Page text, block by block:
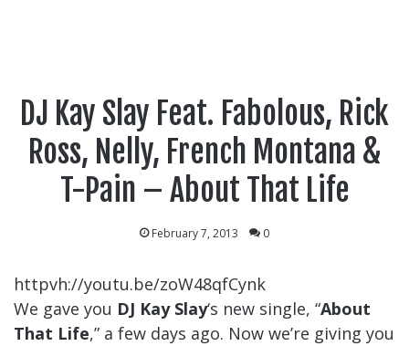
DJ Kay Slay Feat. Fabolous, Rick
Ross, Nelly, French Montana &
T-Pain – About That Life
February 7, 2013 0
httpvh://youtu.be/zoW48qfCynk
We gave you DJ Kay Slay‘s new single, “About
That Life,” a few days ago. Now we’re giving you